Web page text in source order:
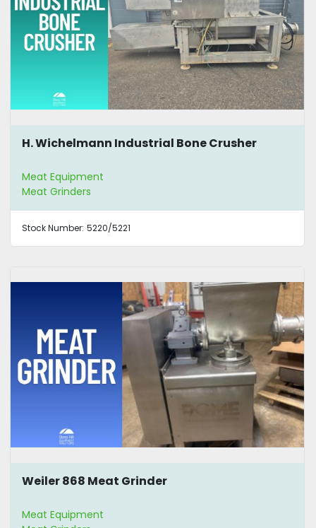
H. Wichelmann Industrial Bone Crusher
Meat Equipment
Meat Grinders
Stock Number: 5220/5221
Weiler 868 Meat Grinder
Meat Equipment